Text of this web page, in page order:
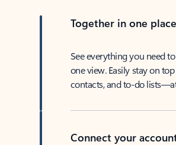
Together in one place
See everything you need
one view. Easily stay on
contacts, and to-do
Connect your